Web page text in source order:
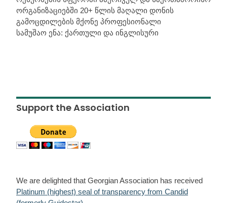
ორგანიზაციებში 20+ წლის მაღალი დონის
გამოცდილების მქონე პროფესიონალი
სამუშაო ენა: ქართული და ინგლისური
Support the Association
We are delighted that Georgian Association has received
Platinum (highest) seal of transparency from Candid